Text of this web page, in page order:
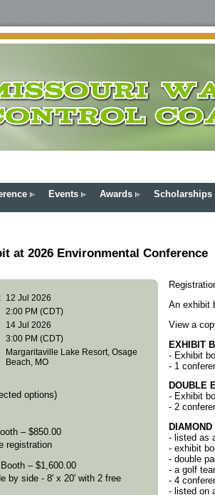
Events Awards Scholarships
at 2026 Environmental Conference
12 Jul 2026
2:00 PM (CDT)
14 Jul 2026
3:00 PM (CDT)
Margaritaville Lake Resort, Osage
Beach, MO
options)
– $850.00
registration
– $1,600.00
by side - 8' x 20' with 2 free
An exhibit
View a
EXHIBIT
- Exhibit
- 1
DOUBLE
- Exhibit
- 2
DIAMOND
- listed as
- exhibit
- double
- a golf
- 4
- listed on